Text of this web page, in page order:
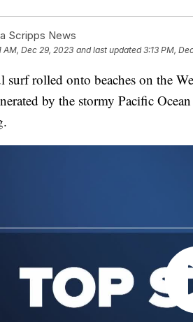
Scripps News
AM, Dec 29, 2023 and last updated 3:13 PM,
surf rolled onto beaches on the
by the stormy Pacific